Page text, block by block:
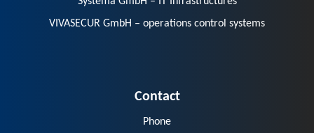
VIVASECUR GmbH – operations control systems
E-Mail